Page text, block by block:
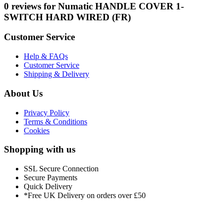
0 reviews for Numatic HANDLE COVER 1-
SWITCH HARD WIRED (FR)
Customer Service
Help & FAQs
Customer Service
Shipping & Delivery
About Us
Privacy Policy
Terms & Conditions
Cookies
Shopping with us
SSL Secure Connection
Secure Payments
Quick Delivery
*Free UK Delivery on orders over £50